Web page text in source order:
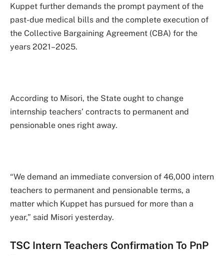
Kuppet further demands the prompt payment of the
past-due medical bills and the complete execution of
the Collective Bargaining Agreement (CBA) for the
years 2021–2025.
According to Misori, the State ought to change
internship teachers’ contracts to permanent and
pensionable ones right away.
“We demand an immediate conversion of 46,000 intern
teachers to permanent and pensionable terms, a
matter which Kuppet has pursued for more than a
year,” said Misori yesterday.
TSC Intern Teachers Confirmation To PnP